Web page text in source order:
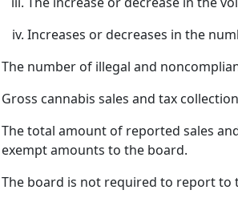
Increases or decreases in the
The number of illegal and
Gross cannabis sales and tax
The total amount of reported sales
exempt amounts to the board.
The board is not required to report to